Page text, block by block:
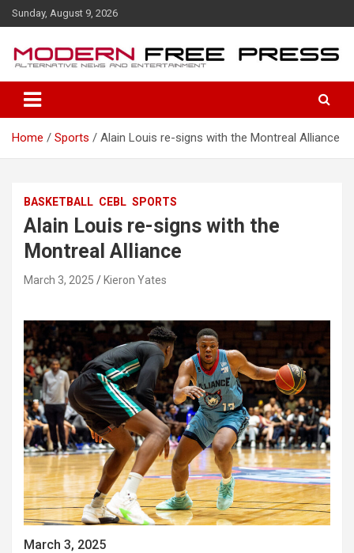
k
t
Sunday, August 9, 2026
Home Sports Alain Louis re-signs with the Montreal Alliance
BASKETBALL CEBL SPORTS
Alain Louis re-signs with the
Montreal Alliance
March 3, 2025 Kieron Yates
March 3, 2025